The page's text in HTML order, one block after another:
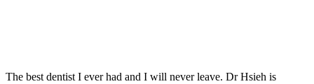
The best dentist I ever had and I will never leave. Dr Hsieh is